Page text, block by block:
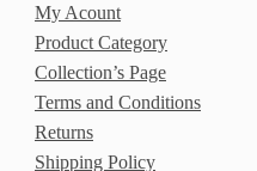
My Acount
Product Category
Collection’s Page
Terms and Conditions
Returns
Shipping Policy